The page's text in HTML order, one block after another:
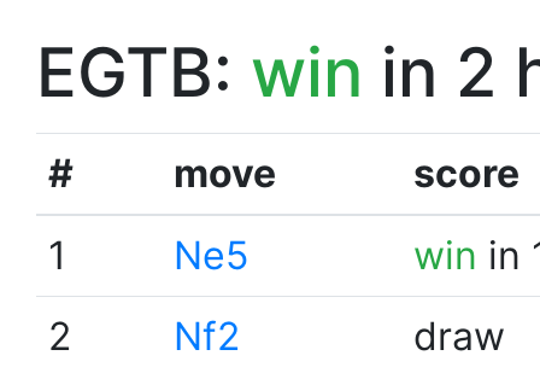
EGTB: win in 2
# move
score
1
Ne5 win in
2
Nf2
draw